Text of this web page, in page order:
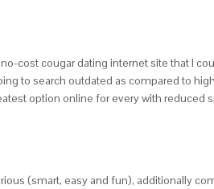
cost cougar dating internet site that I
to search outdated as compared to
option online for every with reduced
(smart, easy and fun), additionally